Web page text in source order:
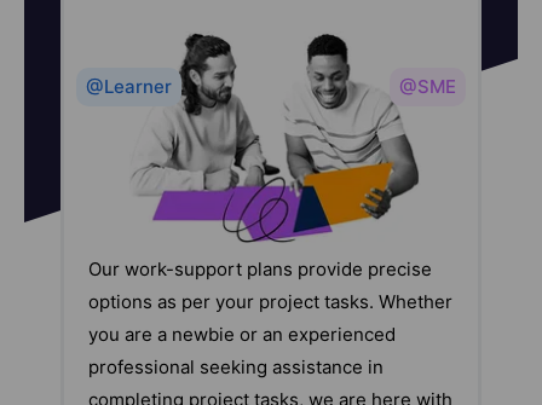
@Learner @SME
Our work-support plans provide precise
options as per your project tasks. Whether
you are a newbie or an experienced
professional seeking assistance in
completing project tasks, we are here with